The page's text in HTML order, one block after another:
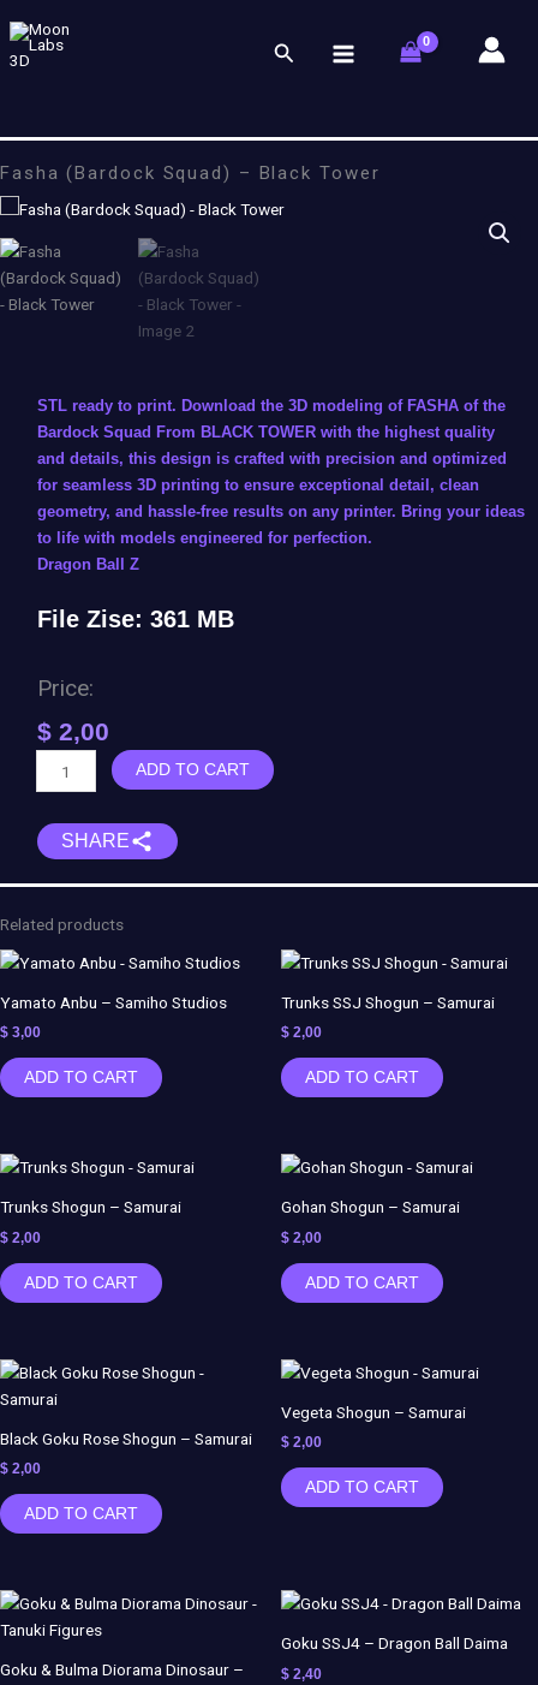
to
content
Search
Fasha (Bardock Squad) – Black Tower
STL ready to print. Download the 3D modeling of FASHA of the
Bardock Squad From BLACK TOWER with the highest quality
and details, this design is crafted with precision and optimized
for seamless 3D printing to ensure exceptional detail, clean
geometry, and hassle-free results on any printer. Bring your ideas
to life with models engineered for perfection.
Dragon Ball Z
File Zise: 361 MB
Price:
$ 2,00
Fasha
(Bardock
-
quantity
ADD TO CART
SHARE
Related products
Yamato Anbu – Samiho Studios
$ 3,00
ADD TO CART
Trunks SSJ Shogun – Samurai
$ 2,00
ADD TO CART
Trunks Shogun – Samurai
$ 2,00
ADD TO CART
Gohan Shogun – Samurai
$ 2,00
ADD TO CART
Black Goku Rose Shogun – Samurai
$ 2,00
ADD TO CART
Vegeta Shogun – Samurai
$ 2,00
ADD TO CART
Goku & Bulma Diorama Dinosaur –
Goku SSJ4 – Dragon Ball Daima
$ 2,40